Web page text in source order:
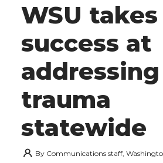
WSU takes
success at
trauma
statewide
By Communications staff,